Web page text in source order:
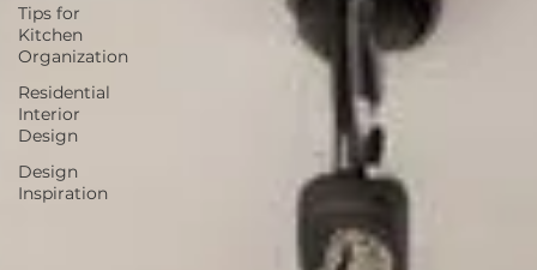
Tips for
Kitchen
Organization
Residential
Interior
Design
Design
Inspiration